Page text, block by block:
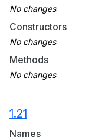
Constructors
Methods
1.21
Names